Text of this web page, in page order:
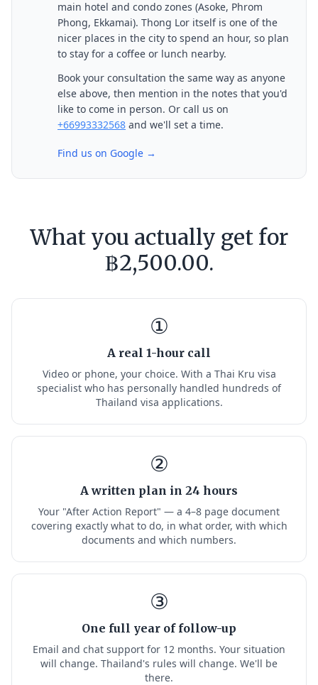
main hotel and condo zones (Asoke, Phrom
Phong, Ekkamai). Thong Lor itself is one of the
nicer places in the city to spend an hour, so plan
to stay for a coffee or lunch nearby.
Book your consultation the same way as anyone
else above, then mention in the notes that you'd
like to come in person. Or call us on
+66993332568 and we'll set a time.
Find us on Google →
What you actually get for
฿2,500.00.
①
A real 1-hour call
Video or phone, your choice. With a Thai Kru visa
specialist who has personally handled hundreds of
Thailand visa applications.
②
A written plan in 24 hours
Your "After Action Report" — a 4–8 page document
covering exactly what to do, in what order, with which
documents and which numbers.
③
One full year of follow-up
Email and chat support for 12 months. Your situation
will change. Thailand's rules will change. We'll be
there.